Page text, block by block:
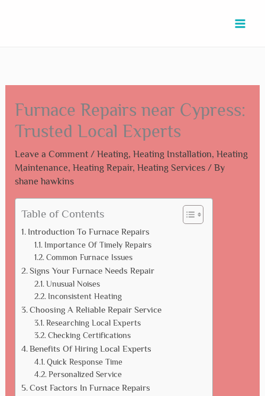
Furnace Repairs near Cypress:
Trusted Local Experts
Leave a Comment / Heating, Heating Installation, Heating
Maintenance, Heating Repair, Heating Services/ By
shane hawkins
Table of Contents
Introduction To Furnace Repairs
Importance Of Timely Repairs
Common Furnace Issues
Signs Your Furnace Needs Repair
Unusual Noises
Inconsistent Heating
Choosing A Reliable Repair Service
Researching Local Experts
Checking Certifications
Benefits Of Hiring Local Experts
Quick Response Time
Personalized Service
Cost Factors In Furnace Repairs